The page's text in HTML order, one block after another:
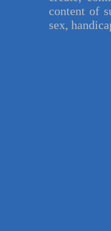
content of
sex,